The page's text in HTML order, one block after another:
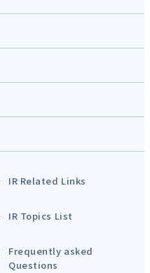
IR Related Links
IR Topics List
Frequently asked
Questions